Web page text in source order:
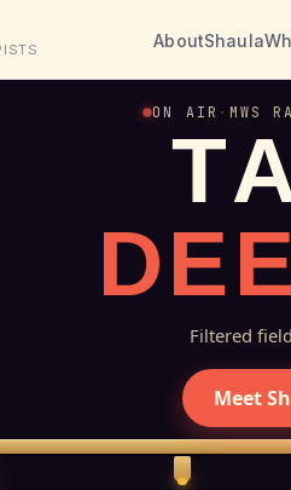
AboutShaula
ON AIR · MWS
T
DEE
Filtered
Meet